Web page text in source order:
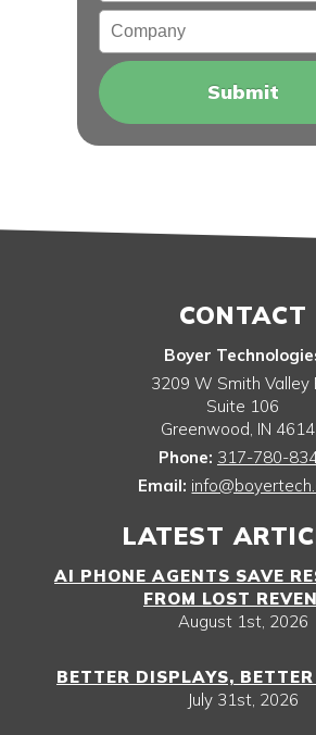
Company
CONTACT
Boyer
3209 W Smith Valley
Suite 106
Greenwood, IN
Phone: 317-780-
Email:
LATEST
AI PHONE AGENTS SAVE
FROM LOST
August 1st, 2026
BETTER DISPLAYS,
July 31st, 2026